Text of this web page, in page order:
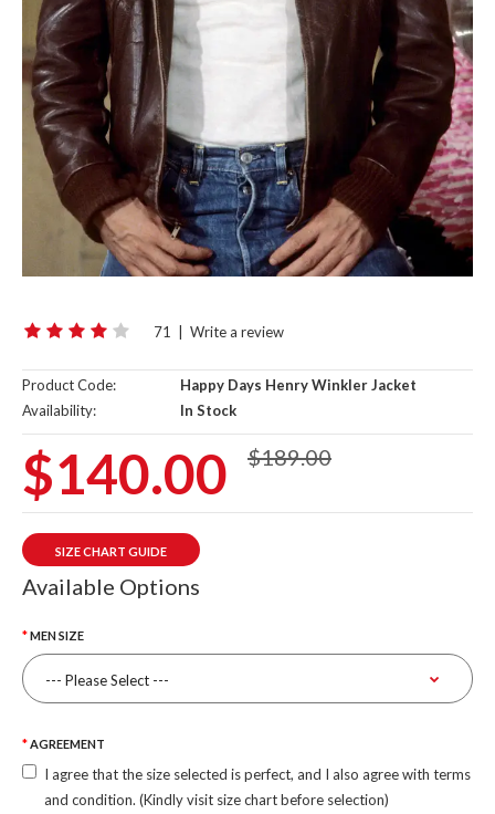
71 Write a review
Product Code:
Happy Days Henry Winkler Jacket
Availability:
In Stock
$140.00 $189.00
SIZE CHART GUIDE
Available Options
MEN SIZE
AGREEMENT
I agree that the size selected is perfect, and I also agree with terms
and condition. (Kindly visit size chart before selection)